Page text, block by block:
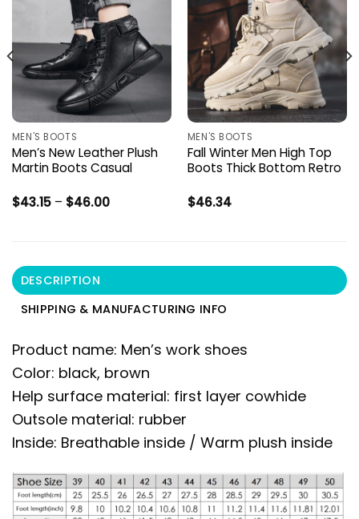
MEN'S BOOTS
Men’s New Leather Plush
Martin Boots Casual
$43.15 – $46.00Price
MEN'S BOOTS
Fall Winter Men High Top
Boots Thick Bottom Retro
$46.34
DESCRIPTION
SHIPPING & MANUFACTURING INFO
Product name: Men’s work shoes
Color: black, brown
Help surface material: first layer cowhide
Outsole material: rubber
Inside: Breathable inside / Warm plush inside